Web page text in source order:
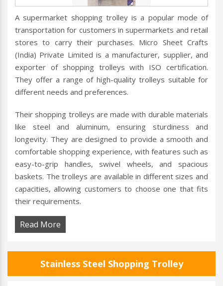
A supermarket shopping trolley is a popular mode of
transportation for customers in supermarkets and retail
stores to carry their purchases. Micro Sheet Crafts
(India) Private Limited is a manufacturer, supplier, and
exporter of shopping trolleys with ISO certification.
They offer a range of high-quality trolleys suitable for
different needs and preferences.
Their shopping trolleys are made with durable materials
like steel and aluminum, ensuring sturdiness and
longevity. They are designed to provide a smooth and
comfortable shopping experience, with features such as
easy-to-grip handles, swivel wheels, and spacious
baskets. The trolleys are available in different sizes and
capacities, allowing customers to choose one that fits
their requirements.
Read More
Stainless Steel Shopping Trolley